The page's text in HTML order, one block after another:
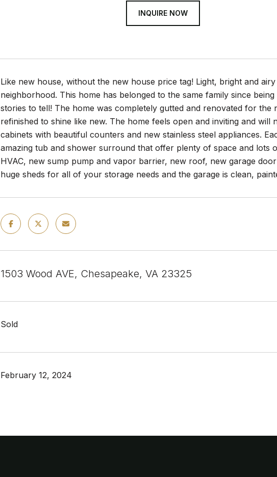
INQUIRE NOW
Like new house, without the new house price tag! Light, bright and
neighborhood. This home has belonged to the same family since
stories to tell! The home was completely gutted and renovated for
refinished to shine like new. The home feels open and inviting and
cabinets with beautiful counters and new stainless steel appliances.
amazing tub and shower surround that offer plenty of space and lots
HVAC, new sump pump and vapor barrier, new roof, new garage
huge sheds for all of your storage needs and the garage is clean,
1503 Wood AVE, Chesapeake, VA 23325
Sold
February 12, 2024